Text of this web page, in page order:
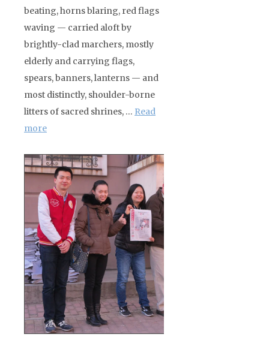
beating, horns blaring, red flags
waving — carried aloft by
brightly-clad marchers, mostly
elderly and carrying flags,
spears, banners, lanterns — and
most distinctly, shoulder-borne
litters of sacred shrines, … Read
more